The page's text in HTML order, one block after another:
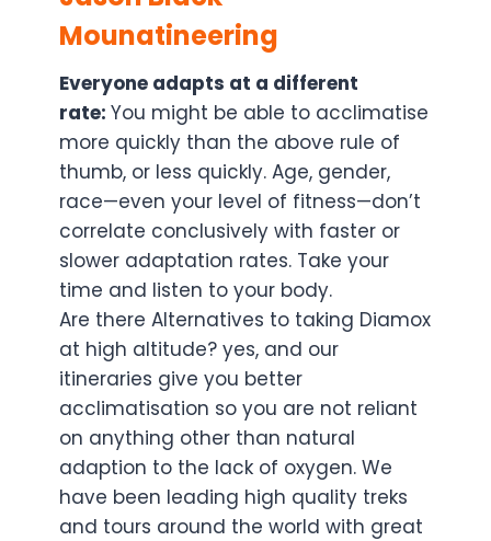
Mounatineering
Everyone adapts at a different
rate: You might be able to acclimatise
more quickly than the above rule of
thumb, or less quickly. Age, gender,
race—even your level of fitness—don’t
correlate conclusively with faster or
slower adaptation rates. Take your
time and listen to your body.
Are there Alternatives to taking Diamox
at high altitude? yes, and our
itineraries give you better
acclimatisation so you are not reliant
on anything other than natural
adaption to the lack of oxygen. We
have been leading high quality treks
and tours around the world with great